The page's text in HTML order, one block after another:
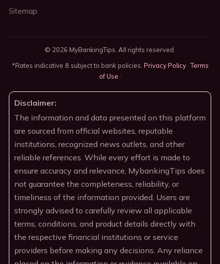
Sitemap
© 2026 MyBankingTips. All rights reserved.
*Rates indicative & subject to bank policies. Privacy Policy·Terms
of Use ·
Disclaimer:
The information and data presented on this platform
are sourced from official websites, reputable
institutions, recognized news outlets, and other
reliable references. While every effort is made to
ensure accuracy and relevance, MybankingTips does
not guarantee the completeness, reliability, or
timeliness of the information provided. Users are
strongly advised to carefully review all applicable
terms, conditions, and product details directly with
the respective financial institutions or service
providers before making any decisions. Any reliance